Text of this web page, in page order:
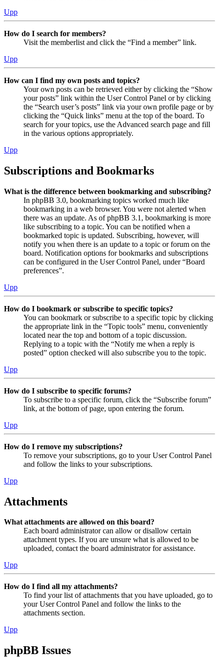
Upp
How do I search for members?
Visit the memberlist and click the “Find a member” link.
Upp
How can I find my own posts and topics?
Your own posts can be retrieved either by clicking the “Show
your posts” link within the User Control Panel or by clicking
the “Search user’s posts” link via your own profile page or by
clicking the “Quick links” menu at the top of the board. To
search for your topics, use the Advanced search page and fill
in the various options appropriately.
Upp
Subscriptions and Bookmarks
What is the difference between bookmarking and subscribing?
In phpBB 3.0, bookmarking topics worked much like
bookmarking in a web browser. You were not alerted when
there was an update. As of phpBB 3.1, bookmarking is more
like subscribing to a topic. You can be notified when a
bookmarked topic is updated. Subscribing, however, will
notify you when there is an update to a topic or forum on the
board. Notification options for bookmarks and subscriptions
can be configured in the User Control Panel, under “Board
preferences”.
Upp
How do I bookmark or subscribe to specific topics?
You can bookmark or subscribe to a specific topic by clicking
the appropriate link in the “Topic tools” menu, conveniently
located near the top and bottom of a topic discussion.
Replying to a topic with the “Notify me when a reply is
posted” option checked will also subscribe you to the topic.
Upp
How do I subscribe to specific forums?
To subscribe to a specific forum, click the “Subscribe forum”
link, at the bottom of page, upon entering the forum.
Upp
How do I remove my subscriptions?
To remove your subscriptions, go to your User Control Panel
and follow the links to your subscriptions.
Upp
Attachments
What attachments are allowed on this board?
Each board administrator can allow or disallow certain
attachment types. If you are unsure what is allowed to be
uploaded, contact the board administrator for assistance.
Upp
How do I find all my attachments?
To find your list of attachments that you have uploaded, go to
your User Control Panel and follow the links to the
attachments section.
Upp
phpBB Issues